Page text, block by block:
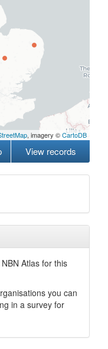
, imagery ©CartoDB
View records
Atlas for this
you can
in a survey for